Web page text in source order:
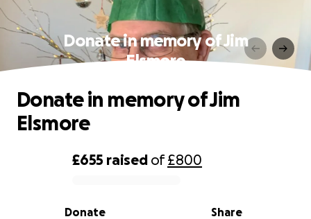
Donate in memory of Jim
Elsmore
0% complete
£655 raised of£800
Share
Donate
Donate in memory of Jim
Elsmore